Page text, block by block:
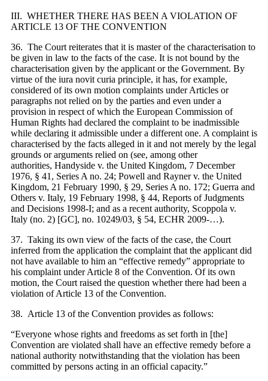
III. WHETHER THERE HAS BEEN A VIOLATION OF
ARTICLE 13 OF THE CONVENTION
36. The Court reiterates that it is master of the characterisation to
be given in law to the facts of the case. It is not bound by the
characterisation given by the applicant or the Government. By
virtue of the iura novit curia principle, it has, for example,
considered of its own motion complaints under Articles or
paragraphs not relied on by the parties and even under a
provision in respect of which the European Commission of
Human Rights had declared the complaint to be inadmissible
while declaring it admissible under a different one. A complaint is
characterised by the facts alleged in it and not merely by the legal
grounds or arguments relied on (see, among other
authorities, Handyside v. the United Kingdom, 7 December
1976, § 41, Series A no. 24; Powell and Rayner v. the United
Kingdom, 21 February 1990, § 29, Series A no. 172; Guerra and
Others v. Italy, 19 February 1998, § 44, Reports of Judgments
and Decisions 1998-I; and as a recent authority, Scoppola v.
Italy (no. 2) [GC], no. 10249/03, § 54, ECHR 2009-…).
37. Taking its own view of the facts of the case, the Court
inferred from the application the complaint that the applicant did
not have available to him an “effective remedy” appropriate to
his complaint under Article 8 of the Convention. Of its own
motion, the Court raised the question whether there had been a
violation of Article 13 of the Convention.
38. Article 13 of the Convention provides as follows:
“Everyone whose rights and freedoms as set forth in [the]
Convention are violated shall have an effective remedy before a
national authority notwithstanding that the violation has been
committed by persons acting in an official capacity.”